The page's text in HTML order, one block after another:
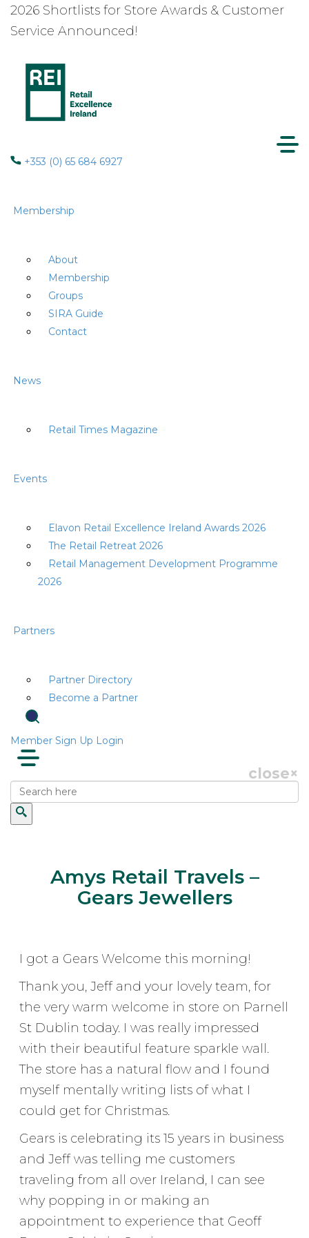
2026 Shortlists for Store Awards & Customer
Service Announced!
+353 (0) 65 684 6927
Membership
About
Membership
Groups
SIRA Guide
Contact
News
Retail Times Magazine
Events
Elavon Retail Excellence Ireland Awards 2026
The Retail Retreat 2026
Retail Management Development Programme
2026
Partners
Partner Directory
Become a Partner
Member Sign Up Login
close×
Amys Retail Travels –
Gears Jewellers
I got a Gears Welcome this morning!
Thank you, Jeff and your lovely team, for
the very warm welcome in store on Parnell
St Dublin today. I was really impressed
with their beautiful feature sparkle wall.
The store has a natural flow and I found
myself mentally writing lists of what I
could get for Christmas.
Gears is celebrating its 15 years in business
and Jeff was telling me customers
traveling from all over Ireland, I can see
why popping in or making an
appointment to experience that Geoff